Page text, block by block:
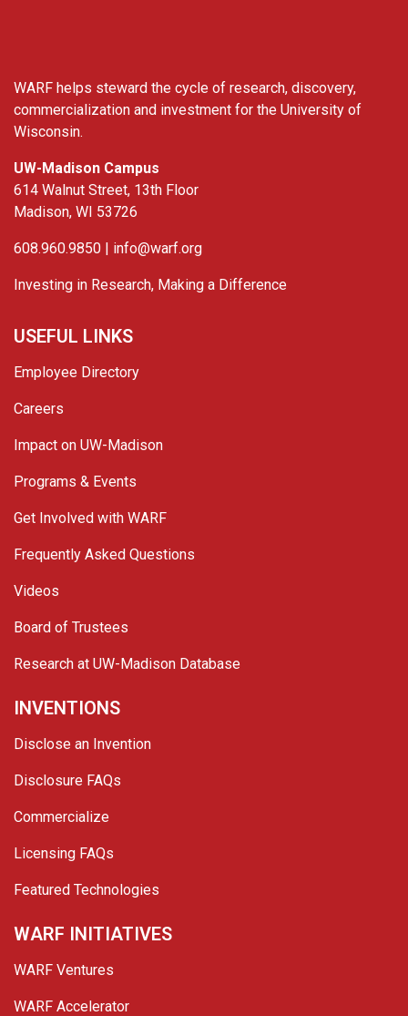
WARF helps steward the cycle of research, discovery,
commercialization and investment for the University of
Wisconsin.
UW-Madison Campus
614 Walnut Street, 13th Floor
Madison, WI 53726
608.960.9850 | info@warf.org
Investing in Research, Making a Difference
USEFUL LINKS
Employee Directory
Careers
Impact on UW-Madison
Programs & Events
Get Involved with WARF
Frequently Asked Questions
Videos
Board of Trustees
Research at UW-Madison Database
INVENTIONS
Disclose an Invention
Disclosure FAQs
Commercialize
Licensing FAQs
Featured Technologies
WARF INITIATIVES
WARF Ventures
WARF Accelerator